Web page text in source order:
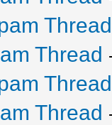
Thread
Thread
Thread
Thread